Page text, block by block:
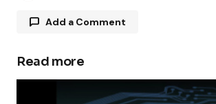
Add a Comment
Your email address will not be
Required fields are marked*
Read more